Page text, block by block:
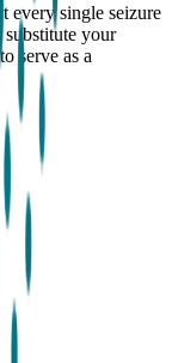
every single seizure
your
serve as a